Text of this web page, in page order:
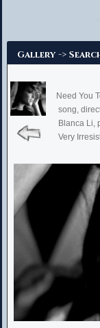
Gallery ->
Need You
song,
Blanca Li,
Very